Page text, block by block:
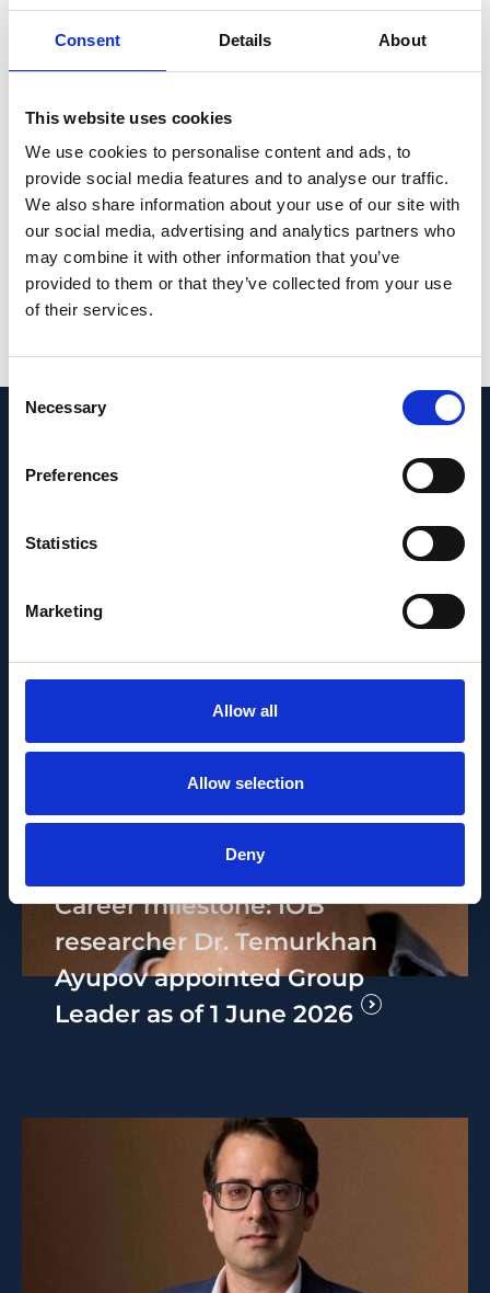
Consent Details About
This website uses cookies
We use cookies to personalise content and ads, to
provide social media features and to analyse our traffic.
We also share information about your use of our site with
our social media, advertising and analytics partners who
may combine it with other information that you’ve
provided to them or that they’ve collected from your use
of their services.
Consent
Selection
Necessary
Preferences
Statistics
Marketing
Allow all
Allow selection
Deny
groups can be visualized on an interactive
responses to SARS-CoV-2 infection are
discussed in the context of current studies,
thereby improving our understanding of
COVID-19 pathogenesis and shaping the
severity level of COVID-19.
PMID:34135895| PMC:PMC8202013|
DOI:10.3389/fimmu.2021.666163
Recent News
Career milestone: IOB
researcher Dr. Temurkhan
Ayupov appointed Group
Leader as of 1 June 2026